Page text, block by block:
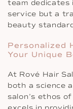
team
service but a
beauty
Personalized
Your Unique
At Rové Hair
both a science
salon’s ethos